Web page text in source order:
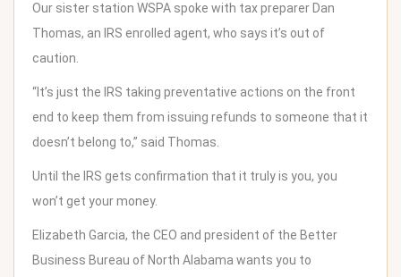
Our sister station WSPA spoke with tax preparer Dan
Thomas, an IRS enrolled agent, who says it’s out of
caution.
“It’s just the IRS taking preventative actions on the front
end to keep them from issuing refunds to someone that it
doesn’t belong to,” said Thomas.
Until the IRS gets confirmation that it truly is you, you
won’t get your money.
Elizabeth Garcia, the CEO and president of the Better
Business Bureau of North Alabama wants you to